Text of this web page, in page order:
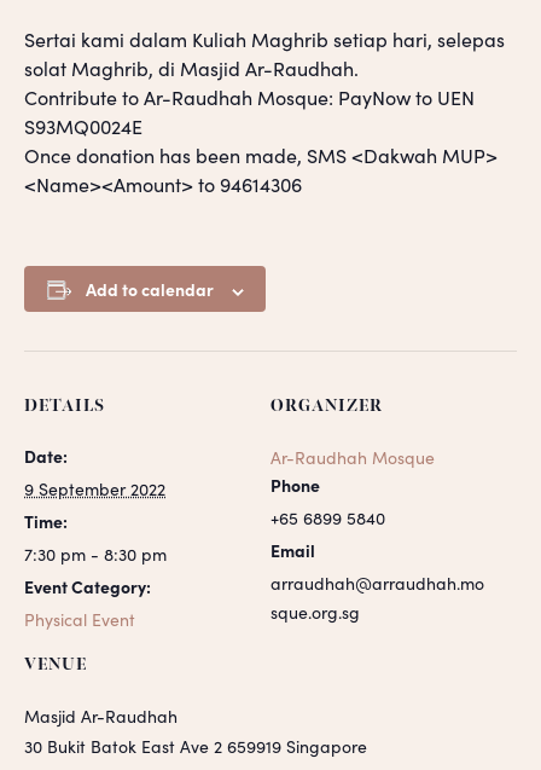
Sertai kami dalam Kuliah Maghrib setiap hari, selepas
solat Maghrib, di Masjid Ar-Raudhah.
Contribute to Ar-Raudhah Mosque: PayNow to UEN
S93MQ0024E
Once donation has been made, SMS <Dakwah MUP>
<Name><Amount> to 94614306
Add to calendar
DETAILS
Date:
9 September 2022
Time:
7:30 pm - 8:30 pm
Event Category:
Physical Event
VENUE
Masjid Ar-Raudhah
30 Bukit Batok East Ave 2 659919 Singapore
ORGANIZER
Ar-Raudhah Mosque
Phone
+65 6899 5840
Email
arraudhah@arraudhah.mo
sque.org.sg